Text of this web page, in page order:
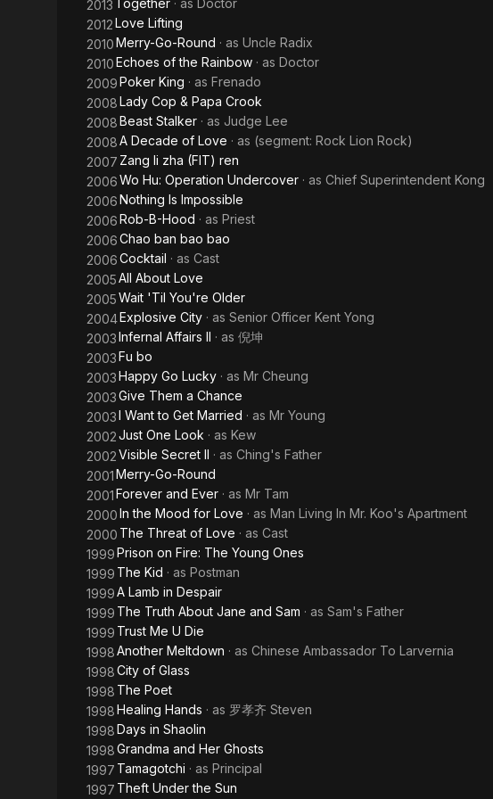
2013 Together · as Doctor
2012Love Lifting
2010Merry-Go-Round · as Uncle Radix
2010Echoes of the Rainbow · as Doctor
2009Poker King · as Frenado
2008Lady Cop & Papa Crook
2008Beast Stalker · as Judge Lee
2008A Decade of Love · as (segment: Rock Lion Rock)
2007 Zang li zha (FIT) ren
2006Wo Hu: Operation Undercover · as Chief Superintendent Kong
2006Nothing Is Impossible
2006Rob-B-Hood · as Priest
2006Chao ban bao bao
2006Cocktail · as Cast
2005All About Love
2005Wait 'Til You're Older
2004Explosive City · as Senior Officer Kent Yong
2003Infernal Affairs II · as 倪坤
2003Fu bo
2003Happy Go Lucky · as Mr Cheung
2003Give Them a Chance
2003I Want to Get Married · as Mr Young
2002Just One Look · as Kew
2002Visible Secret II · as Ching's Father
2001Merry-Go-Round
2001Forever and Ever · as Mr Tam
2000In the Mood for Love · as Man Living In Mr. Koo's Apartment
2000 The Threat of Love · as Cast
1999Prison on Fire: The Young Ones
1999 The Kid · as Postman
1999A Lamb in Despair
1999 The Truth About Jane and Sam · as Sam's Father
1999 Trust Me U Die
1998Another Meltdown · as Chinese Ambassador To Larvernia
1998City of Glass
1998 The Poet
1998Healing Hands · as 罗孝齐 Steven
1998Days in Shaolin
1998Grandma and Her Ghosts
1997 Tamagotchi · as Principal
1997 Theft Under the Sun